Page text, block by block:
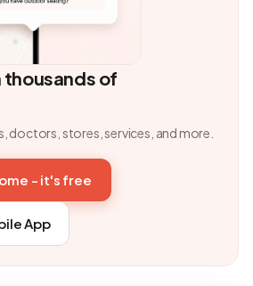
thousands of
doctors, stores, services, and more.
- it's free
App